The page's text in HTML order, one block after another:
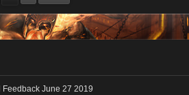
June 27 2019